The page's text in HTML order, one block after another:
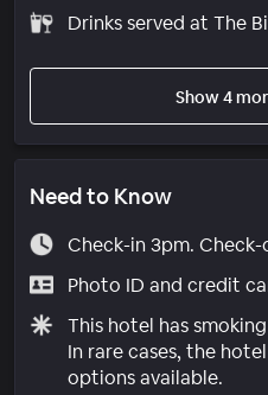
Drinks served at The
Show 4
Need to Know
Check-in 3pm. Check-
Photo ID and credit
This hotel has
In rare cases, the
options available.